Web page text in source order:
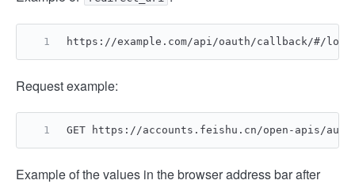
https://example.com/api/oauth/callback/#/
Request example:
GET https://accounts.feishu.cn/open-apis/authen/
Example of the values in the browser address bar after